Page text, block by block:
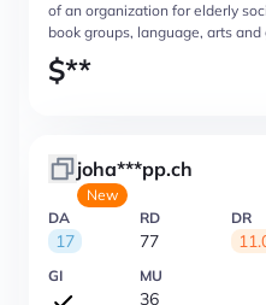
of an organization for elderly
book groups, language, arts and
$**
joha***pp.ch
New
DA
17
RD
77
DR
GI MU
36